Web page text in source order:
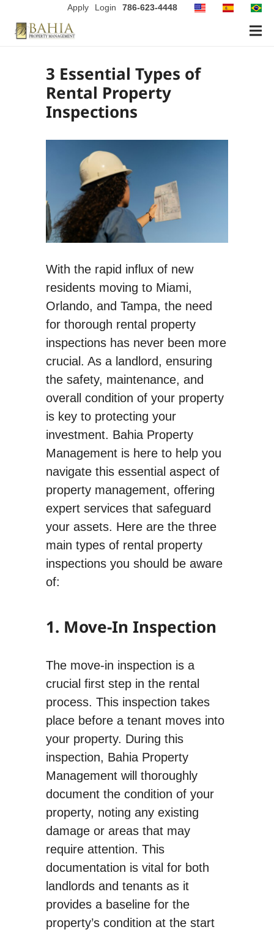
Apply Login 786-623-4448
3 Essential Types of
Rental Property
Inspections
With the rapid influx of new
residents moving to Miami,
Orlando, and Tampa, the need
for thorough rental property
inspections has never been more
crucial. As a landlord, ensuring
the safety, maintenance, and
overall condition of your property
is key to protecting your
investment. Bahia Property
Management is here to help you
navigate this essential aspect of
property management, offering
expert services that safeguard
your assets. Here are the three
main types of rental property
inspections you should be aware
of:
1. Move-In Inspection
The move-in inspection is a
crucial first step in the rental
process. This inspection takes
place before a tenant moves into
your property. During this
inspection, Bahia Property
Management will thoroughly
document the condition of your
property, noting any existing
damage or areas that may
require attention. This
documentation is vital for both
landlords and tenants as it
provides a baseline for the
property’s condition at the start